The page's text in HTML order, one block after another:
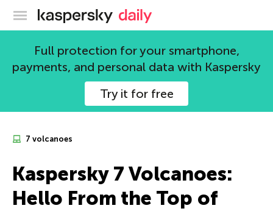
Kaspersky official blog
Full protection for your smartphone,
payments, and personal data with Kaspersky
Try it for free
7 volcanoes
Kaspersky 7 Volcanoes:
Hello From the Top of